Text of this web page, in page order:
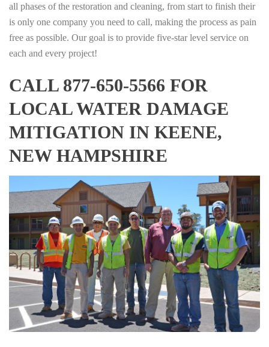
all phases of the restoration and cleaning, from start to finish their
is only one company you need to call, making the process as pain
free as possible. Our goal is to provide five-star level service on
each and every project!
CALL 877-650-5566 FOR
LOCAL WATER DAMAGE
MITIGATION IN KEENE,
NEW HAMPSHIRE